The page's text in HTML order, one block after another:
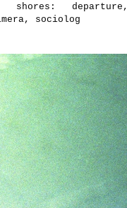
departure,
sociolog